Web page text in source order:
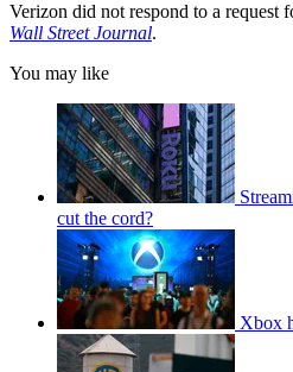
Verizon did not respond to a request
Wall Street Journal.
You may like
cut the cord?
Xbox